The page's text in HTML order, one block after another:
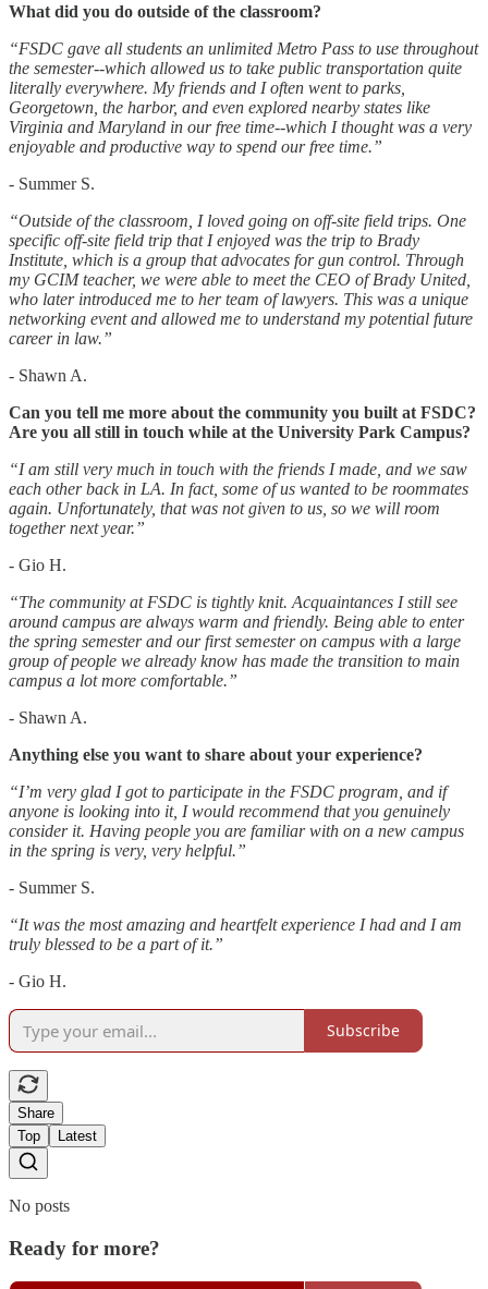
What did you do outside of the classroom?
“FSDC gave all students an unlimited Metro Pass to use throughout
the semester--which allowed us to take public transportation quite
literally everywhere. My friends and I often went to parks,
Georgetown, the harbor, and even explored nearby states like
Virginia and Maryland in our free time--which I thought was a very
enjoyable and productive way to spend our free time.”
- Summer S.
“Outside of the classroom, I loved going on off-site field trips. One
specific off-site field trip that I enjoyed was the trip to Brady
Institute, which is a group that advocates for gun control. Through
my GCIM teacher, we were able to meet the CEO of Brady United,
who later introduced me to her team of lawyers. This was a unique
networking event and allowed me to understand my potential future
career in law.”
- Shawn A.
Can you tell me more about the community you built at FSDC?
Are you all still in touch while at the University Park Campus?
“I am still very much in touch with the friends I made, and we saw
each other back in LA. In fact, some of us wanted to be roommates
again. Unfortunately, that was not given to us, so we will room
together next year.”
- Gio H.
“The community at FSDC is tightly knit. Acquaintances I still see
around campus are always warm and friendly. Being able to enter
the spring semester and our first semester on campus with a large
group of people we already know has made the transition to main
campus a lot more comfortable.”
- Shawn A.
Anything else you want to share about your experience?
“I’m very glad I got to participate in the FSDC program, and if
anyone is looking into it, I would recommend that you genuinely
consider it. Having people you are familiar with on a new campus
in the spring is very, very helpful.”
- Summer S.
“It was the most amazing and heartfelt experience I had and I am
truly blessed to be a part of it.”
- Gio H.
Subscribe
Share
Top
Latest
No posts
Ready for more?